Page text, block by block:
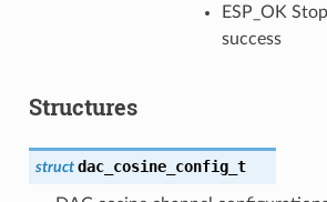
ESP_OK
success
Structures
struct dac_cosine_config_t